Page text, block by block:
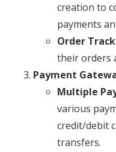
creation to
payments
Order
their orders
Payment
Multiple
various
credit/debit
transfers.